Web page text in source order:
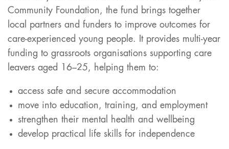
Community Foundation, the fund brings together
local partners and funders to improve outcomes for
care-experienced young people. It provides multi-year
funding to grassroots organisations supporting care
leavers aged 16–25, helping them to:
access safe and secure accommodation
move into education, training, and employment
strengthen their mental health and wellbeing
develop practical life skills for independence